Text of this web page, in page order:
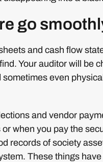
go
and cash flow
Your auditor will be
even
and vendor
when you pay the
records of society
These things